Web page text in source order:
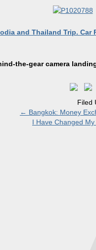
and Thailand Trip.
the-gear camera
Filed
← Bangkok: Money
I Have Changed